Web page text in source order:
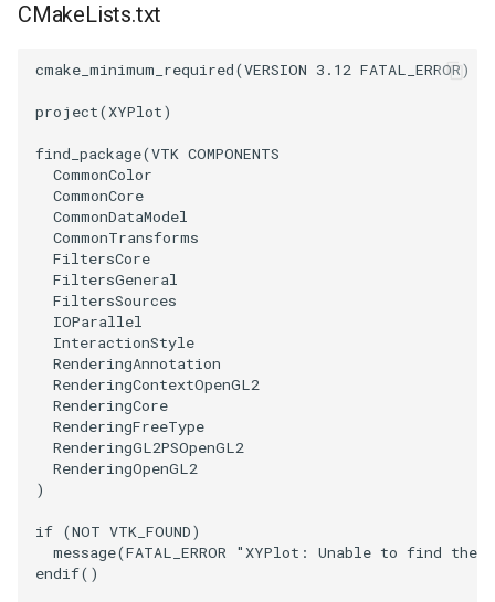
TriangleSolidColor
TubeFilter
VertexConnectivity
WarpScalar
WarpSurface
WarpVector
WeightedTransformFilter
VectorField
VectorOfActors
VectorText
Visualize2DPoints
VisualizeImageData
VisualizeVTP
WindowSize
WindowTitle
Wireframe
CMakeLists.txt
cmake_minimum_required(VERSION 3.12 FATAL_ERROR)
project(XYPlot)
find_package(VTK COMPONENTS
CommonColor
CommonCore
CommonDataModel
CommonTransforms
FiltersCore
FiltersGeneral
FiltersSources
IOParallel
InteractionStyle
RenderingAnnotation
RenderingContextOpenGL2
RenderingCore
RenderingFreeType
RenderingGL2PSOpenGL2
RenderingOpenGL2
)
if (NOT VTK_FOUND)
message(FATAL_ERROR
"XYPlot: Unable to find the
endif()